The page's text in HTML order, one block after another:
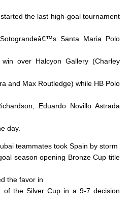
the last high-goal tournament
Santa Maria Polo
over Halcyon Gallery (Charley
and Max Routledge) while HB Polo
Eduardo Novillo Astrada
day.
teammates took Spain by storm
season opening Bronze Cup title
the favor in
of the Silver Cup in a 9-7 decision